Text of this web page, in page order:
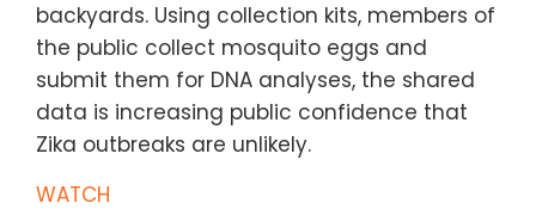
backyards. Using collection kits, members of
the public collect mosquito eggs and
submit them for DNA analyses, the shared
data is increasing public confidence that
Zika outbreaks are unlikely.
WATCH